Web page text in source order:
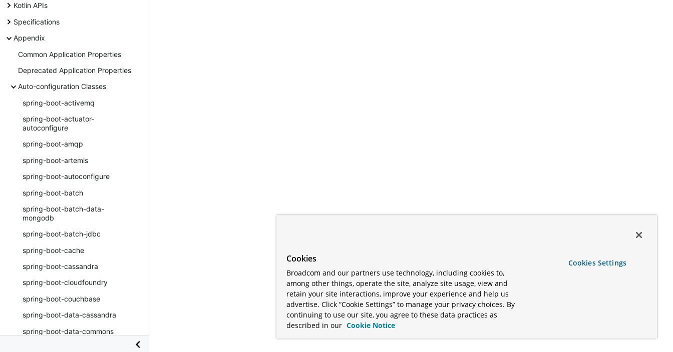
Kotlin APIs
Specifications
Appendix
Common Application Properties
Deprecated Application Properties
Auto-configuration Classes
spring-boot-activemq
spring-boot-actuator-
autoconfigure
spring-boot-amqp
spring-boot-artemis
spring-boot-autoconfigure
spring-boot-batch
spring-boot-batch-data-
mongodb
spring-boot-batch-jdbc
spring-boot-cache
spring-boot-cassandra
spring-boot-cloudfoundry
spring-boot-couchbase
spring-boot-data-cassandra
spring-boot-data-commons
Cookies
Broadcom and our partners use technology, including cookies to,
among other things, operate the site, analyze site usage, view and
retain your site interactions, improve your experience and help us
advertise. Click “Cookie Settings” to manage your privacy choices. By
continuing to use our site, you agree to these data practices as
described in our Cookie Notice
Cookies Settings